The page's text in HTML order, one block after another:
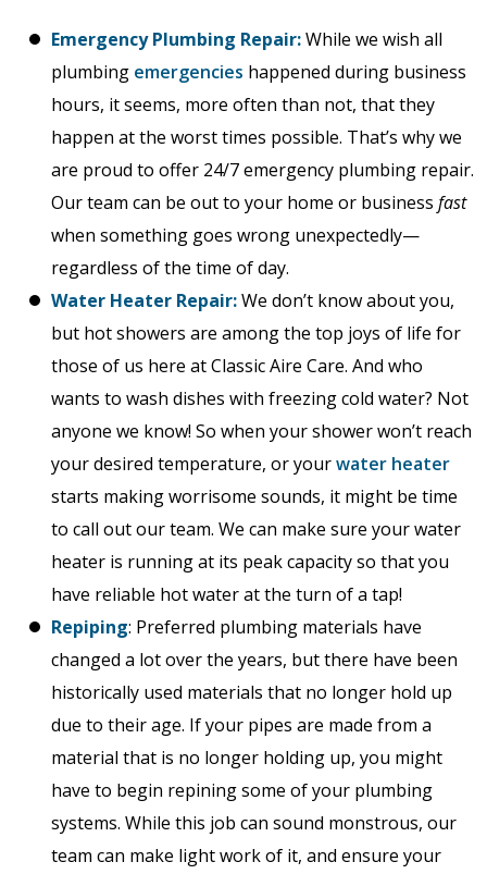
Emergency Plumbing Repair:While we wish all
plumbing emergencies happened during business
hours, it seems, more often than not, that they
happen at the worst times possible. That’s why we
are proud to offer 24/7 emergency plumbing repair.
Our team can be out to your home or business fast
when something goes wrong unexpectedly—
regardless of the time of day.
Water Heater Repair:We don’t know about you,
but hot showers are among the top joys of life for
those of us here at Classic Aire Care. And who
wants to wash dishes with freezing cold water? Not
anyone we know! So when your shower won’t reach
your desired temperature, or yourwater heater
starts making worrisome sounds, it might be time
to call out our team. We can make sure your water
heater is running at its peak capacity so that you
have reliable hot water at the turn of a tap!
Repiping: Preferred plumbing materials have
changed a lot over the years, but there have been
historically used materials that no longer hold up
due to their age. If your pipes are made from a
material that is no longer holding up, you might
have to begin repining some of your plumbing
systems. While this job can sound monstrous, our
team can make light work of it, and ensure your